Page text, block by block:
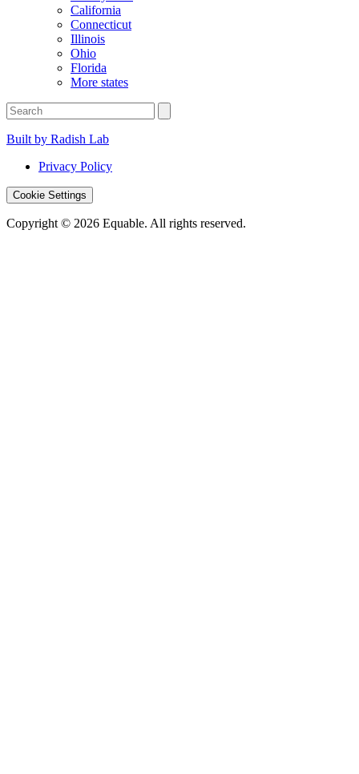
California
Connecticut
Illinois
Ohio
Florida
More states
Built by Radish Lab
Privacy Policy
Cookie Settings
Copyright © 2026 Equable. All rights reserved.